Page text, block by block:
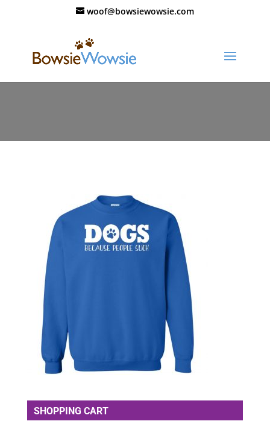
woof@bowsiewowsie.com
SHOPPING CART